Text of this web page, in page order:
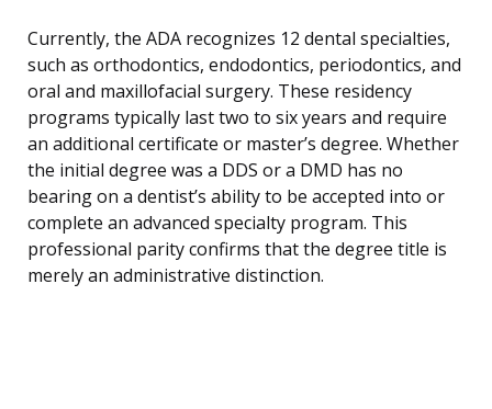
Currently, the ADA recognizes 12 dental specialties,
such as orthodontics, endodontics, periodontics, and
oral and maxillofacial surgery. These residency
programs typically last two to six years and require
an additional certificate or master’s degree. Whether
the initial degree was a DDS or a DMD has no
bearing on a dentist’s ability to be accepted into or
complete an advanced specialty program. This
professional parity confirms that the degree title is
merely an administrative distinction.